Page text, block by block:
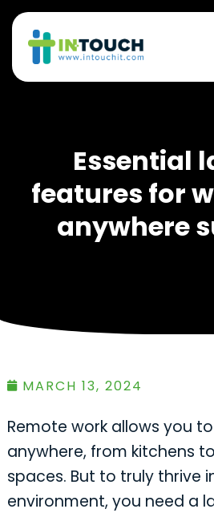
Essential
features for
anywhere
MARCH 13, 2024
Remote work allows you
anywhere, from kitchens
spaces. But to truly thrive
environment, you need a